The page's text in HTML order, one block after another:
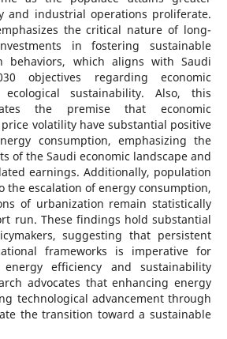
and industrial operations proliferate.
the critical nature of long-
in fostering sustainable
behaviors, which aligns with Saudi
objectives regarding economic
sustainability. Also, this
the premise that economic
volatility have substantial positive
consumption, emphasizing the
of the Saudi economic landscape and
earnings. Additionally, population
the escalation of energy consumption,
of urbanization remain statistically
run. These findings hold substantial
suggesting that persistent
frameworks is imperative for
efficiency and sustainability
advocates that enhancing energy
technological advancement through
the transition toward a sustainable